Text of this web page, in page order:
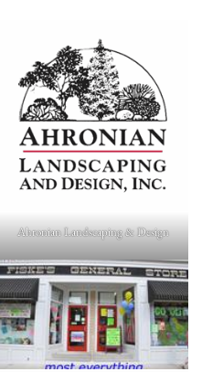
Ahronian Landscaping & Design